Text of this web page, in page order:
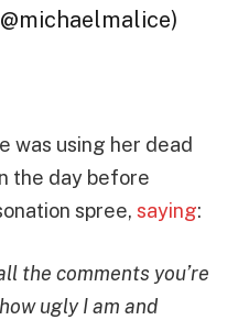
was using her dead
the day before
spree, saying:
the comments you’re
ugly I am and